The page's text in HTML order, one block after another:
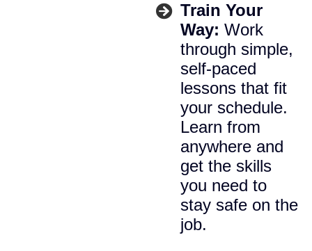
Train Your
Way: Work
through simple,
self-paced
lessons that fit
your schedule.
Learn from
anywhere and
get the skills
you need to
stay safe on the
job.